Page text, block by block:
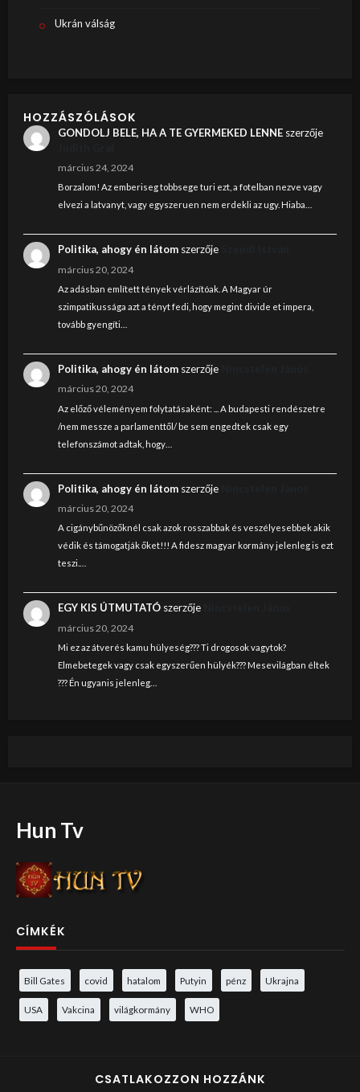
Ukrán válság
HOZZÁSZÓLÁSOK
GONDOLJ BELE, HA A TE GYERMEKED LENNEszerzője
március 24, 2024
Borzalom! Az emberiseg tobbsege turi ezt, a fotelban nezve vagy
elvezi a latvanyt, vagy egyszeruen nem erdekli az ugy. Hiaba…
Politika, ahogy én látomszerzője
március 20, 2024
Az adásban említett tények vérlázítóak. A Magyar úr
szimpatikussága azt a tényt fedi, hogy megint divide et impera,
tovább gyengíti…
Politika, ahogy én látomszerzője
március 20, 2024
Az előző véleményem folytatásaként: ... A budapesti rendészetre
/nem messze a parlamenttől/ be sem engedtek csak egy
telefonszámot adtak, hogy…
Politika, ahogy én látomszerzője
március 20, 2024
A cigánybűnözőknél csak azok rosszabbak és veszélyesebbek akik
védik és támogatják őket!!! A fidesz magyar kormány jelenleg is ezt
teszi.…
EGY KIS ÚTMUTATÓszerzője
március 20, 2024
Mi ez az átverés kamu hülyeség??? Ti drogosok vagytok?
Elmebetegek vagy csak egyszerűen hülyék??? Mesevilágban éltek
??? Én ugyanis jelenleg…
Hun Tv
CÍMKÉK
Bill Gates covid hatalom Putyin pénz Ukrajna
USA Vakcina világkormány WHO
CSATLAKOZZON HOZZÁNK